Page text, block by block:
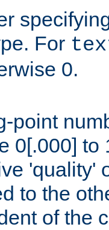
For
0.
point
0[.000] to
'quality'
to the
of the